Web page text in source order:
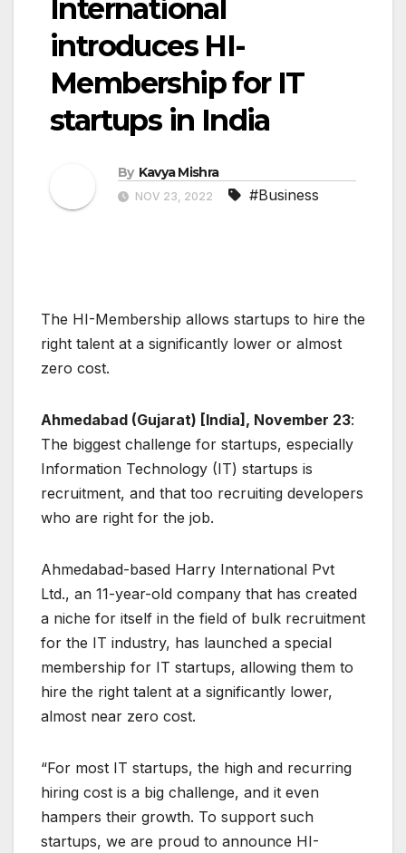
International
introduces HI-
Membership for IT
startups in India
By Kavya Mishra
NOV 23, 2022 #Business
The HI-Membership allows startups to hire the
right talent at a significantly lower or almost
zero cost.
Ahmedabad (Gujarat) [India], November 23:
The biggest challenge for startups, especially
Information Technology (IT) startups is
recruitment, and that too recruiting developers
who are right for the job.
Ahmedabad-based Harry International Pvt
Ltd., an 11-year-old company that has created
a niche for itself in the field of bulk recruitment
for the IT industry, has launched a special
membership for IT startups, allowing them to
hire the right talent at a significantly lower,
almost near zero cost.
“For most IT startups, the high and recurring
hiring cost is a big challenge, and it even
hampers their growth. To support such
startups, we are proud to announce HI-